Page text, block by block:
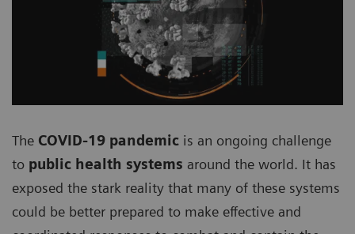
The COVID-19 pandemic is an ongoing challenge
to public health systems around the world. It has
exposed the stark reality that many of these systems
could be better prepared to make effective and